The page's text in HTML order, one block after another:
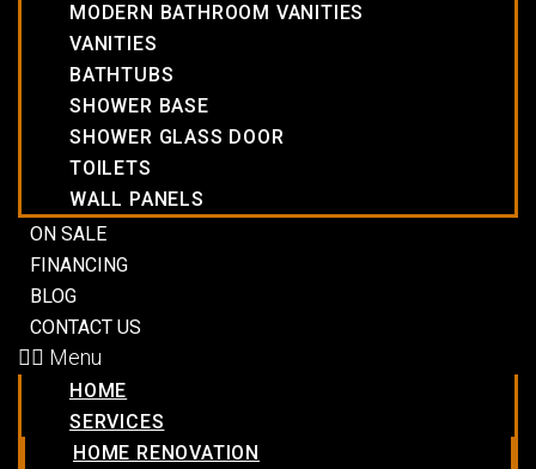
MODERN BATHROOM VANITIES
VANITIES
BATHTUBS
SHOWER BASE
SHOWER GLASS DOOR
TOILETS
WALL PANELS
ON SALE
FINANCING
BLOG
CONTACT US
Menu
HOME
SERVICES
HOME RENOVATION